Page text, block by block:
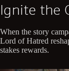
Ignite the
When the story
Lord of Hatred
stakes rewards.